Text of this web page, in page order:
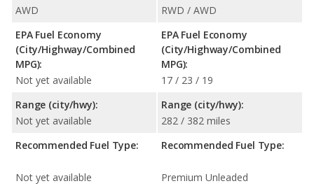
AWD
EPA Fuel Economy
(City/Highway/Combined
MPG):
Not yet available
Range (city/hwy):
Not yet available
Recommended Fuel Type:
Not yet available
RWD / AWD
EPA Fuel Economy
(City/Highway/Combined
MPG):
17 / 23 / 19
Range (city/hwy):
282 / 382 miles
Recommended Fuel Type:
Premium Unleaded